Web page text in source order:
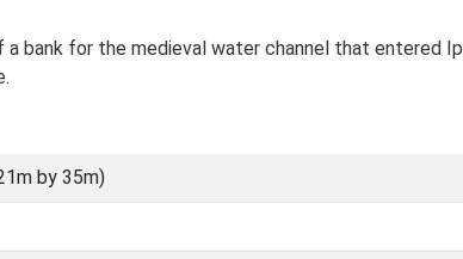
bank for the medieval water channel that entered
by 35m)